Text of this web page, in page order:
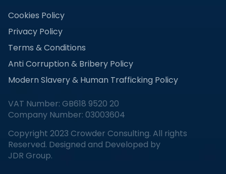
Cookies Policy
Privacy Policy
Terms & Conditions
Anti Corruption & Bribery Policy
Modern Slavery & Human Trafficking Policy
VAT Number: GB618 9520 20
Company Number: 03003604
Copyright 2023 Crowder Consulting. All rights
Reserved. Designed and Developed by
JDR Group.